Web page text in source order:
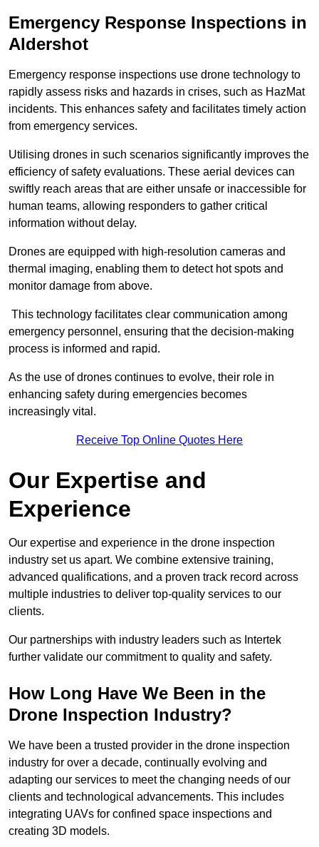
Emergency Response Inspections in
Aldershot
Emergency response inspections use drone technology to
rapidly assess risks and hazards in crises, such as HazMat
incidents. This enhances safety and facilitates timely action
from emergency services.
Utilising drones in such scenarios significantly improves the
efficiency of safety evaluations. These aerial devices can
swiftly reach areas that are either unsafe or inaccessible for
human teams, allowing responders to gather critical
information without delay.
Drones are equipped with high-resolution cameras and
thermal imaging, enabling them to detect hot spots and
monitor damage from above.
This technology facilitates clear communication among
emergency personnel, ensuring that the decision-making
process is informed and rapid.
As the use of drones continues to evolve, their role in
enhancing safety during emergencies becomes
increasingly vital.
Receive Top Online Quotes Here
Our Expertise and
Experience
Our expertise and experience in the drone inspection
industry set us apart. We combine extensive training,
advanced qualifications, and a proven track record across
multiple industries to deliver top-quality services to our
clients.
Our partnerships with industry leaders such as Intertek
further validate our commitment to quality and safety.
How Long Have We Been in the
Drone Inspection Industry?
We have been a trusted provider in the drone inspection
industry for over a decade, continually evolving and
adapting our services to meet the changing needs of our
clients and technological advancements. This includes
integrating UAVs for confined space inspections and
creating 3D models.